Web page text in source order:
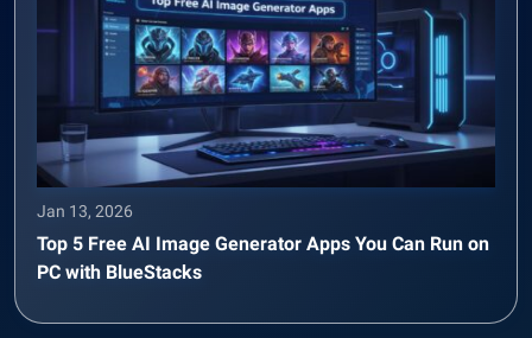
Jan 13, 2026
Top 5 Free AI Image Generator Apps You Can Run on
PC with BlueStacks